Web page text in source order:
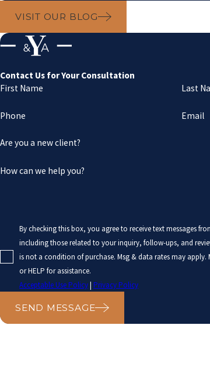
VISIT OUR BLOG
Contact Us for Your Consultation
First Name
Last
Phone Email
Are you a new client?
How can we help you?
By checking this box, you agree to receive text messages
including those related to your inquiry, follow-ups, and review
is not a condition of purchase. Msg & data rates may apply.
or HELP for assistance.
Acceptable Use Policy|Privacy Policy
SEND MESSAGE